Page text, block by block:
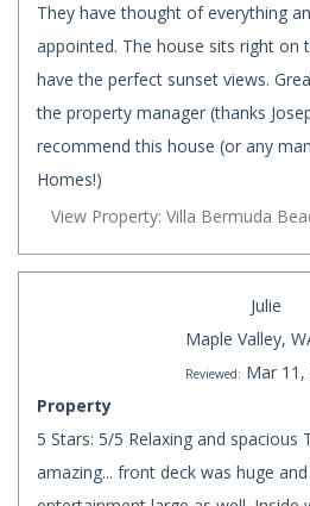
They have thought of everything
appointed. The house sits right on
have the perfect sunset views.
the property manager (thanks
recommend this house (or any
Homes!)
View Property: Villa Bermuda
Julie
Maple Valley,
Reviewed: Mar 11,
Property
5 Stars: 5/5 Relaxing and spacious
amazing... front deck was huge